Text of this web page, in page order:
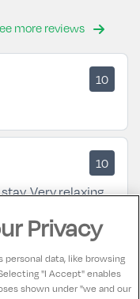
more reviews
10
10
Very relaxing.
town. Loads to
Privacy
data, like browsing
"I Accept" enables
shown under "we and our